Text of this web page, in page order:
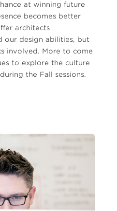
at winning future
becomes better
architects
our design abilities, but
involved. More to come
to explore the culture
the Fall sessions.